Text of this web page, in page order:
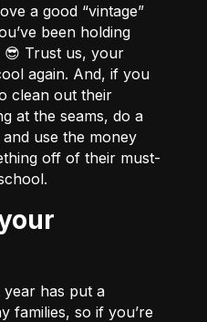
a good “vintage”
been holding
Trust us, your
again. And, if you
clean out their
at the seams, do a
use the money
off of their must-
has put a
families, so if you’re